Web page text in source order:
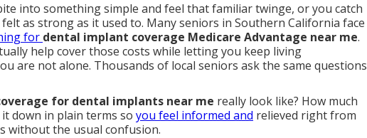
into something simple and feel that familiar twinge, or you catch
as strong as it used to. Many seniors in Southern California face
for dental implant coverage Medicare Advantage near me.
help cover those costs while letting you keep living
are not alone. Thousands of local seniors ask the same questions
for dental implants near me really look like? How much
down in plain terms so you feel informed and relieved right from
without the usual confusion.